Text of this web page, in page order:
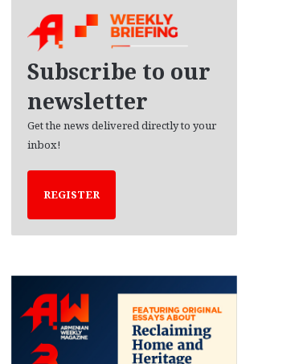
Subscribe to our
newsletter
Get the news delivered directly to your
inbox!
REGISTER